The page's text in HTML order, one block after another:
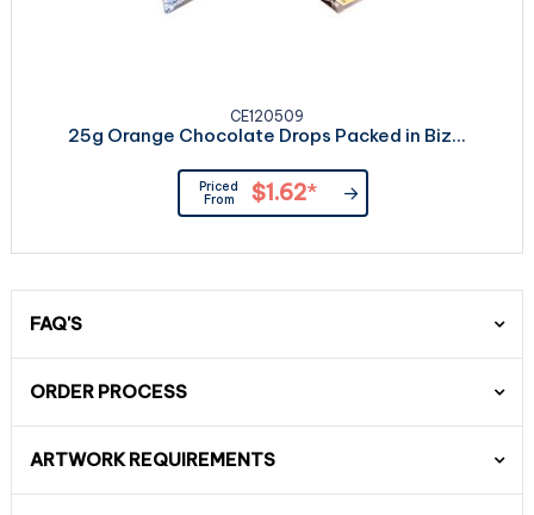
CE120509
25g Orange Chocolate Drops Packed in Biz...
Priced
From
$1.62*
FAQ'S
ORDER PROCESS
ARTWORK REQUIREMENTS